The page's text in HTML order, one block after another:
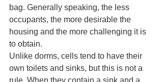
bag. Generally speaking, the less
occupants, the more desirable the
housing and the more challenging it is
to obtain.
Unlike dorms, cells tend to have their
own toilets and sinks, but this is not a
rule. When they contain a sink and a